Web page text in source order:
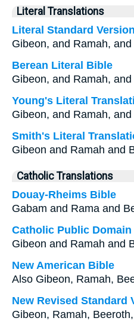
Literal Translations
Literal Standard Version
Gibeon, and Ramah,
Berean Literal Bible
Gibeon, and Ramah,
Young's Literal
Gibeon, and Ramah,
Smith's Literal
Gibeon and Ramah and
Catholic Translations
Douay-Rheims Bible
Gabam and Rama and
Catholic Public Domain
Gibeon and Ramah and
New American Bible
Also Gibeon, Ramah,
New Revised Standard
Gibeon, Ramah, Beeroth,